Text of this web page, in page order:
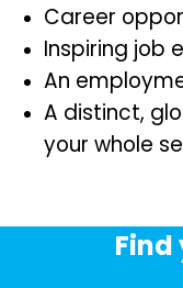
Career
Inspiring job
An
A distinct,
your whole
Find